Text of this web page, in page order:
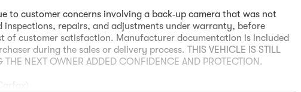
to customer concerns involving a back‑up camera that was not
repairs, and adjustments under warranty, before
of customer satisfaction. Manufacturer documentation is included
during the sales or delivery process. THIS VEHICLE IS STILL
THE NEXT OWNER ADDED CONFIDENCE AND PROTECTION.